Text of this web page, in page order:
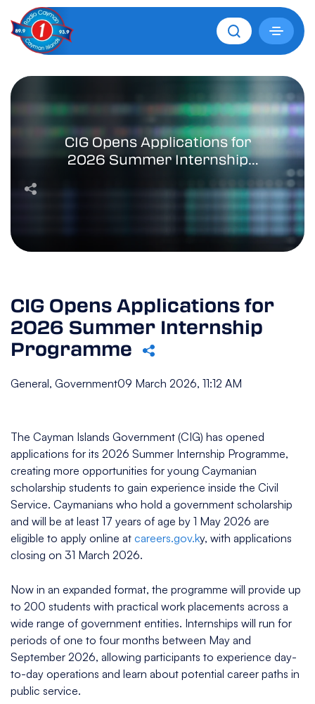
CIG Opens Applications for
2026 Summer Internship
CIG Opens Applications for
2026 Summer Internship
Programme
General, Government09 March 2026, 11:12 AM
The Cayman Islands Government (CIG) has opened
applications for its 2026 Summer Internship Programme,
creating more opportunities for young Caymanian
scholarship students to gain experience inside the Civil
Service. Caymanians who hold a government scholarship
and will be at least 17 years of age by 1 May 2026 are
eligible to apply online at careers.gov.ky, with applications
closing on 31 March 2026.
Now in an expanded format, the programme will provide up
to 200 students with practical work placements across a
wide range of government entities. Internships will run for
periods of one to four months between May and
September 2026, allowing participants to experience day-
to-day operations and learn about potential career paths in
public service.